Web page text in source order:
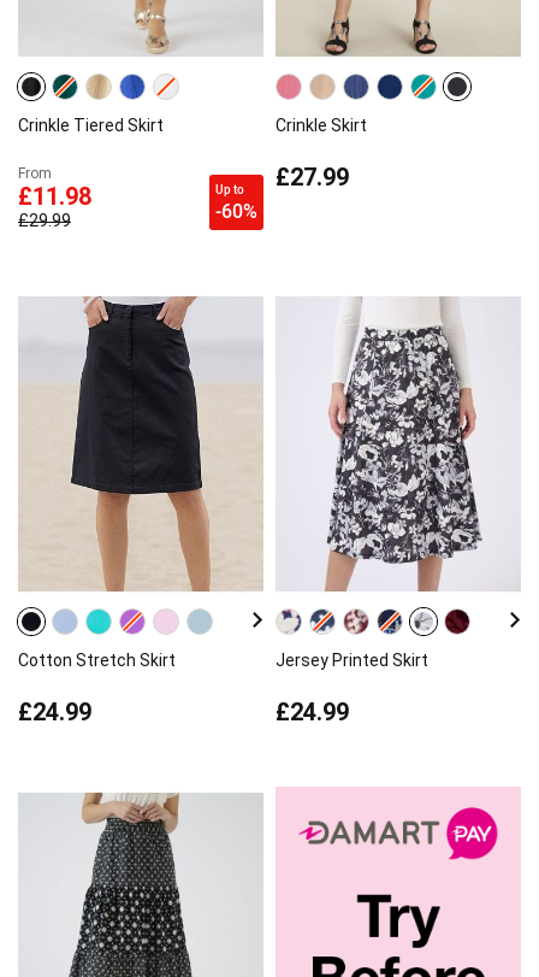
Crinkle Tiered Skirt
From
£11.98
£29.99
Up to
-60%
Crinkle Skirt
£27.99
Cotton Stretch Skirt
£24.99
Jersey Printed Skirt
£24.99